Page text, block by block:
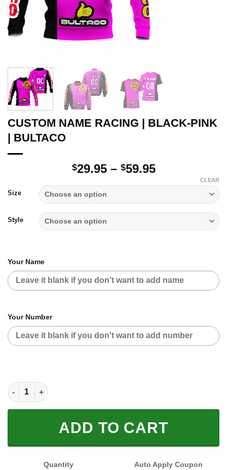
CUSTOM NAME RACING | BLACK-PINK
| BULTACO
$29.95 – $59.95Price
through
$59.95
Size
Style
CLEAR
Your Name
Your Number
CUSTOM NAME RACING | BLACK-PINK | BULTACO quantity
ADD TO CART
Quantity Auto Apply Coupon